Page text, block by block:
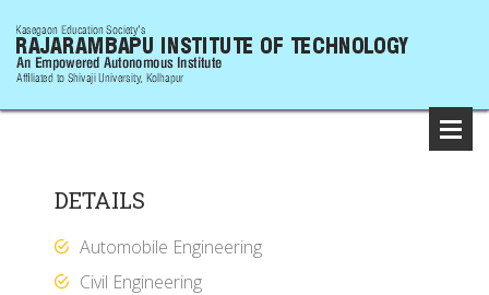
DETAILS
Automobile Engineering
Civil Engineering